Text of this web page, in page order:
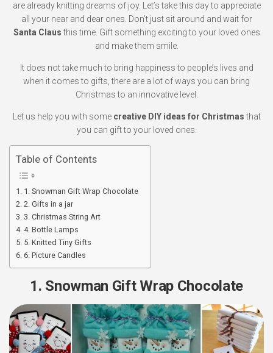
are already knitting dreams of joy. Let’s take this day to appreciate
all your near and dear ones. Don’t just sit around and wait for
Santa Clausthis time. Gift something exciting to your loved ones
and make them smile.
It does not take much to bring happiness to people’s lives and
when it comes to gifts, there are a lot of ways you can bring
Christmas to an innovative level.
Let us help you with some creative DIY ideas for Christmasthat
you can gift to your loved ones.
Table of Contents
1. Snowman Gift Wrap Chocolate
2. Gifts in a jar
3. Christmas String Art
4. Bottle Lamps
5. Knitted Tiny Gifts
6. Picture Candles
1. Snowman Gift Wrap Chocolate